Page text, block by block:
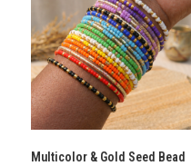
Multicolor & Gold Seed Bead